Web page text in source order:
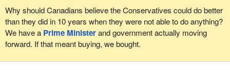
the Pension Act. The new veterans charter is still in place.
The other promise was to never see veterans in court fighting
their government. What upsets me about that is the promise the
the Liberals has already done so much damage, caused so many
job losses and driven billions out of Canada. Every day of delay
on the Trans Mountain expansion makes it worse. That is why all
members of Parliament should support the bill.
For months, Liberals repeated they would not accept undue or
Why should Canadians believe the Conservatives could do better
than they did in 10 years when they were not able to do anything?
We have a Prime Ministerand government actually moving
forward. If that meant buying, we bought.